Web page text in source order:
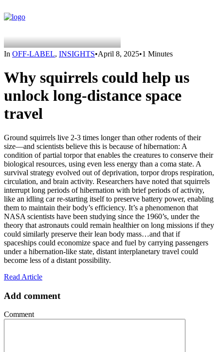
In OFF-LABEL, INSIGHTS•April 8, 2025•1 Minutes
Why squirrels could help us
unlock long-distance space
travel
Ground squirrels live 2-3 times longer than other rodents of their
size—and scientists believe this is because of hibernation: A
condition of partial torpor that enables the creatures to conserve their
biological resources, using even less energy than a coma state. A
survival strategy evolved out of deprivation, torpor drops respiration,
circulation, and brain activity. Researchers have noted that squirrels
interrupt long periods of hibernation with brief periods of activity,
like an idling car re-starting itself to preserve battery power, enabling
them to maintain their body’s efficiency. It’s a phenomenon that
NASA scientists have been studying since the 1960’s, under the
theory that astronauts could remain healthier on long missions if they
could similarly preserve their lean body mass…and that if
spaceships could economize space and fuel by carrying passengers
under a hibernation-like state, distant interplanetary travel could
become less of a distant possibility.
Read Article
Add comment
Comment